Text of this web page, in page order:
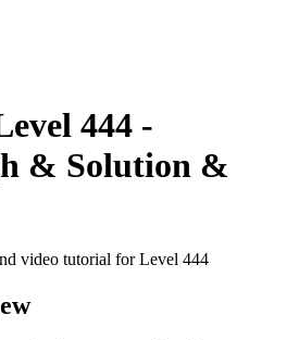
444 -
& Solution &
video tutorial for Level 444